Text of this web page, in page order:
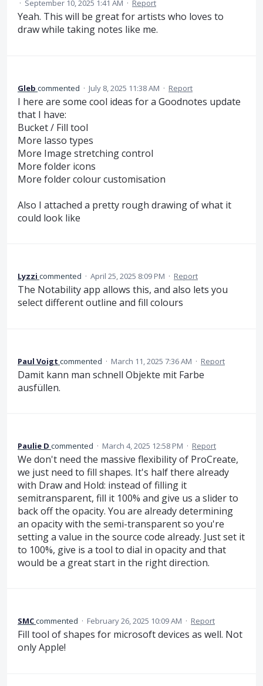
· September 10, 2025 1:41 AM · Report
Yeah. This will be great for artists who loves to
draw while taking notes like me.
Gleb commented · July 8, 2025 11:38 AM · Report
I here are some cool ideas for a Goodnotes update
that I have:
Bucket / Fill tool
More lasso types
More Image stretching control
More folder icons
More folder colour customisation
Also I attached a pretty rough drawing of what it
could look like
Lyzzi commented · April 25, 2025 8:09 PM · Report
The Notability app allows this, and also lets you
select different outline and fill colours
Paul Voigt commented · March 11, 2025 7:36 AM · Report
Damit kann man schnell Objekte mit Farbe
ausfüllen.
Paulie D commented · March 4, 2025 12:58 PM · Report
We don't need the massive flexibility of ProCreate,
we just need to fill shapes. It's half there already
with Draw and Hold: instead of filling it
semitransparent, fill it 100% and give us a slider to
back off the opacity. You are already determining
an opacity with the semi-transparent so you're
setting a value in the source code already. Just set it
to 100%, give is a tool to dial in opacity and that
would be a great start in the right direction.
SMCcommented · February 26, 2025 10:09 AM · Report
Fill tool of shapes for microsoft devices as well. Not
only Apple!